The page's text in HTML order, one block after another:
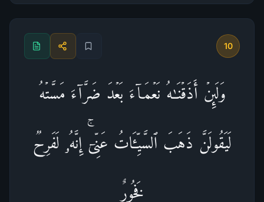
10
وَلَىِٕنۡ أَذَقۡنَـٰهُ نَعۡمَاۤءَ بَعۡدَ ضَرَّاۤءَ مَسَّتۡهُ
لَیَقُولَنَّ ذَهَبَ ٱلسَّیِّـَٔاتُ عَنِّیۤۚ إِنَّهُۥ لَفَرِحࣱ
فَخُورٌ